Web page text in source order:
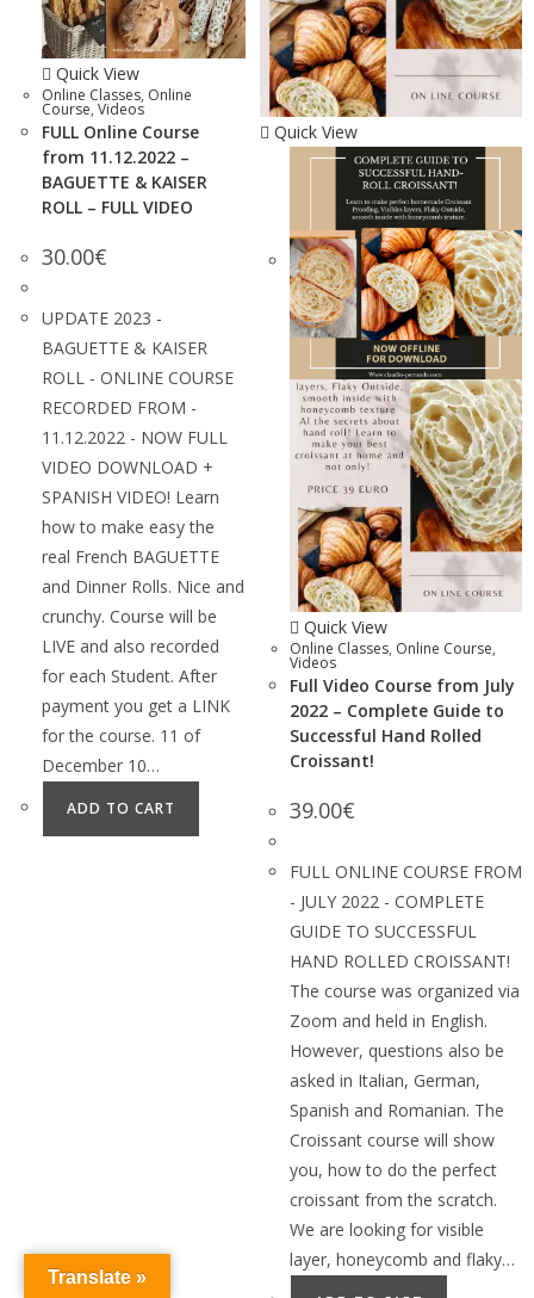
Quick View
Online Classes, Online
Course, Videos
FULL Online Course
from 11.12.2022 –
BAGUETTE & KAISER
ROLL – FULL VIDEO
30.00€
UPDATE 2023 -
BAGUETTE & KAISER
ROLL - ONLINE COURSE
RECORDED FROM -
11.12.2022 - NOW FULL
VIDEO DOWNLOAD +
SPANISH VIDEO! Learn
how to make easy the
real French BAGUETTE
and Dinner Rolls. Nice and
crunchy. Course will be
LIVE and also recorded
for each Student. After
payment you get a LINK
for the course. 11 of
December 10…
ADD TO CART
Quick View
Quick View
Online Classes, Online Course,
Videos
Full Video Course from July
2022 – Complete Guide to
Successful Hand Rolled
Croissant!
39.00€
FULL ONLINE COURSE FROM
- JULY 2022 - COMPLETE
GUIDE TO SUCCESSFUL
HAND ROLLED CROISSANT!
The course was organized via
Zoom and held in English.
However, questions also be
asked in Italian, German,
Spanish and Romanian. The
Croissant course will show
you, how to do the perfect
croissant from the scratch.
We are looking for visible
layer, honeycomb and flaky…
Translate »